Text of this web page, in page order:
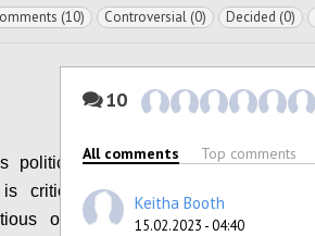
(10) Controversial (0) Decided (0)
political leadership –
critical for shaping,
open government
10
All comments Top comments
Keitha Booth
15.02.2023 - 04:40